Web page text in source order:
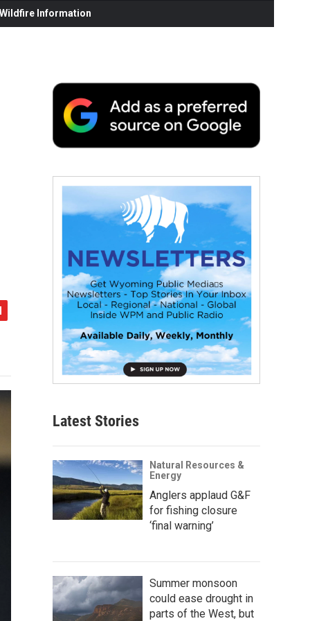
Information
Latest Stories
Natural Resources &
Energy
Anglers applaud G&F
for fishing closure
‘final warning’
Summer monsoon
could ease drought in
parts of the West, but